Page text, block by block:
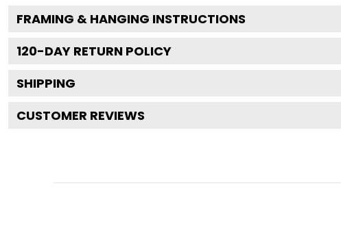
FRAMING & HANGING INSTRUCTIONS
120-DAY RETURN POLICY
SHIPPING
CUSTOMER REVIEWS